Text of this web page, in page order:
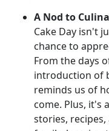
A Nod to
Cake Day isn't
chance to
From the days
introduction of
reminds us of
come. Plus, it's
stories,